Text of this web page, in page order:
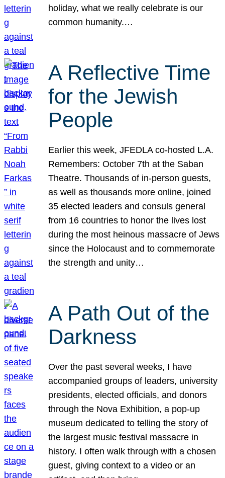
holiday, what we really celebrate is our
common humanity.…
A Reflective Time
for the Jewish
People
Earlier this week, JFEDLA co-hosted L.A.
Remembers: October 7th at the Saban
Theatre. Thousands of in-person guests,
as well as thousands more online, joined
35 elected leaders and consuls general
from 16 countries to honor the lives lost
during the most heinous massacre of Jews
since the Holocaust and to commemorate
the strength and unity…
A Path Out of the
Darkness
Over the past several weeks, I have
accompanied groups of leaders, university
presidents, elected officials, and donors
through the Nova Exhibition, a pop-up
museum dedicated to telling the story of
the largest music festival massacre in
history. I often walk through with a chosen
guest, giving context to a video or an